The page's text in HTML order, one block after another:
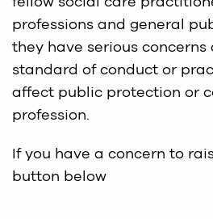
professions and general
they have serious concerns
standard of conduct or
affect public protection or
profession.
If you have a concern to
button below